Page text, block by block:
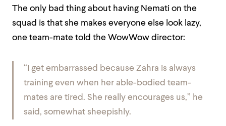
The only bad thing about having Nemati on the
squad is that she makes everyone else look lazy,
one team-mate told the WowWow director:
“I get embarrassed because Zahra is always
training even when her able-bodied team-
mates are tired. She really encourages us,” he
said, somewhat sheepishly.